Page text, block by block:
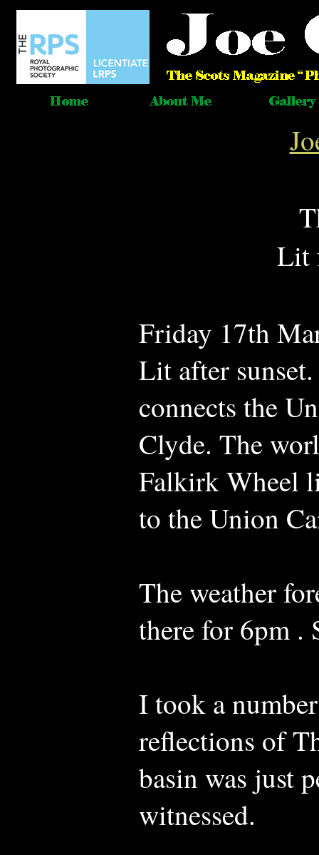
Lit
Friday 17th
Lit after
connects the
Clyde. The
Falkirk Wheel
to the Union
The weather
there for 6pm .
I took a
reflections of
basin was just
witnessed.